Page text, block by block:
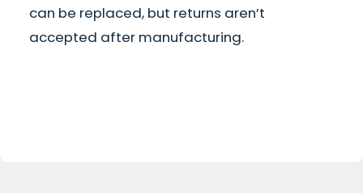
can be replaced, but returns aren’t
accepted after manufacturing.